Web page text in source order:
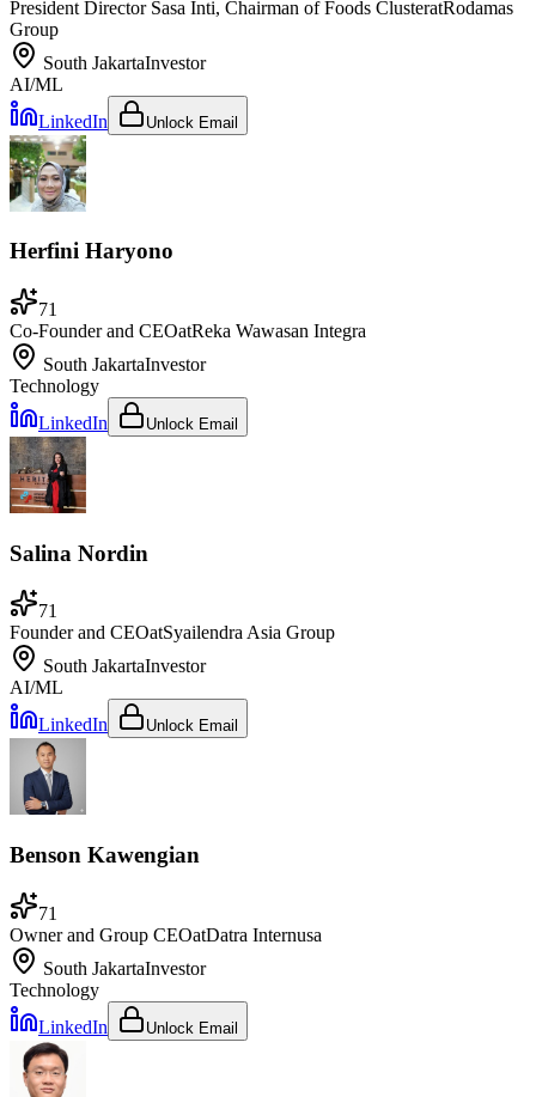
President Director Sasa Inti, Chairman of Foods ClusteratRodamas
Group
South JakartaInvestor
AI/ML
LinkedIn
Unlock Email
Herfini Haryono
71
Co-Founder and CEOatReka Wawasan Integra
South JakartaInvestor
Technology
LinkedIn
Unlock Email
Salina Nordin
71
Founder and CEOatSyailendra Asia Group
South JakartaInvestor
AI/ML
LinkedIn
Unlock Email
Benson Kawengian
71
Owner and Group CEOatDatra Internusa
South JakartaInvestor
Technology
LinkedIn
Unlock Email